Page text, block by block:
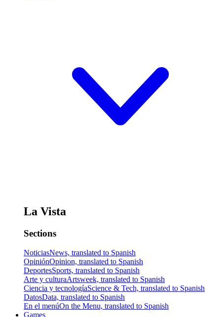
La Vista
Sections
NoticiasNews, translated to Spanish
OpiniónOpinion, translated to Spanish
DeportesSports, translated to Spanish
Arte y culturaArtsweek, translated to Spanish
Ciencia y tecnologíaScience & Tech, translated to Spanish
DatosData, translated to Spanish
En el menúOn the Menu, translated to Spanish
Games